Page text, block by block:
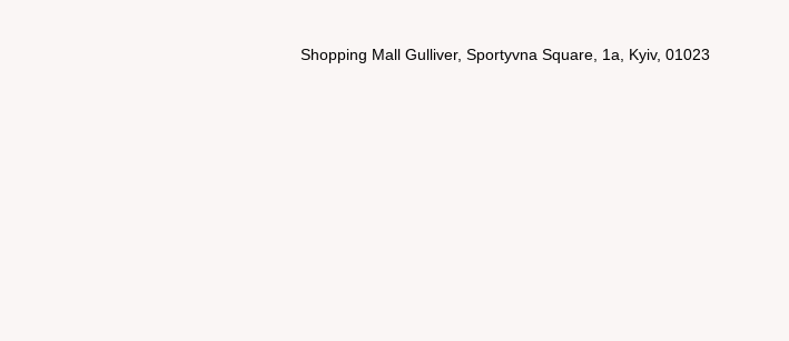
Shopping Mall Gulliver, Sportyvna Square, 1a, Kyiv, 01023